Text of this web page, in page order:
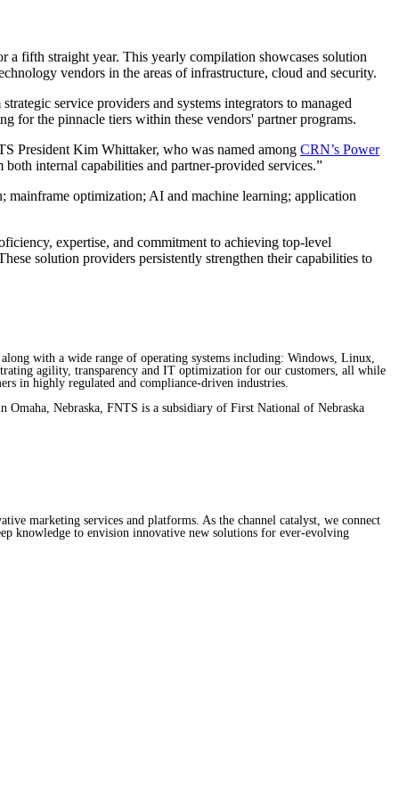
fifth straight year. This yearly compilation showcases solution
vendors in the areas of infrastructure, cloud and security.
service providers and systems integrators to managed
for the pinnacle tiers within these vendors' partner programs.
President Kim Whittaker, who was named among CRN’s Power
internal capabilities and partner-provided services.”
mainframe optimization; AI and machine learning; application
expertise, and commitment to achieving top-level
solution providers persistently strengthen their capabilities to
with a wide range of operating systems including: Windows, Linux,
agility, transparency and IT optimization for our customers, all while
in highly regulated and compliance-driven industries.
Omaha, Nebraska, FNTS is a subsidiary of First National of Nebraska
marketing services and platforms. As the channel catalyst, we connect
knowledge to envision innovative new solutions for ever-evolving